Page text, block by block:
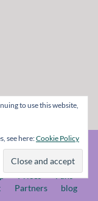
to use this website,
see here:Cookie Policy
Prices
Fans
Partners
blog